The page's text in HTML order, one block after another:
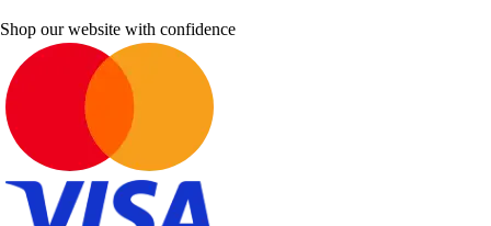
Shop our website with confidence